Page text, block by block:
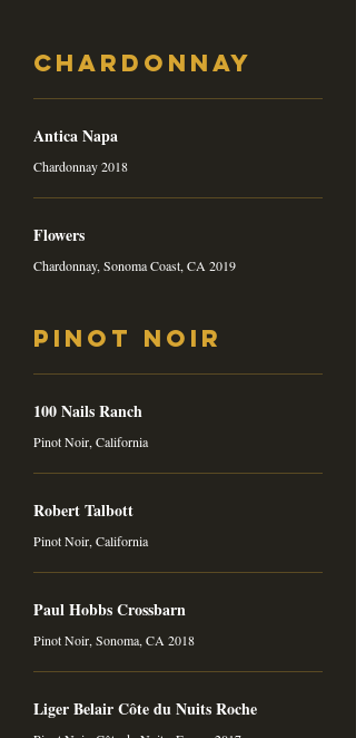
Chardonnay
Antica Napa
Chardonnay 2018
Flowers
Chardonnay, Sonoma Coast, CA 2019
Pinot Noir
100 Nails Ranch
Pinot Noir, California
Robert Talbott
Pinot Noir, California
Paul Hobbs Crossbarn
Pinot Noir, Sonoma, CA 2018
Liger Belair Côte du Nuits Roche